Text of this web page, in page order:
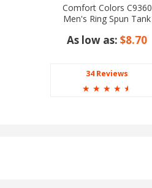
Comfort Colors C9360
Men's Ring Spun Tank
As low as:$8.70
34 Reviews
☆ ☆ ☆ ☆ ☆